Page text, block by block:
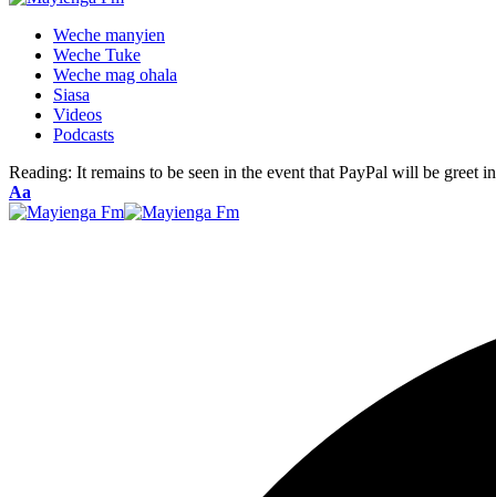
Weche manyien
Weche Tuke
Weche mag ohala
Siasa
Videos
Podcasts
Reading: It remains to be seen in the event that PayPal will be greet
Font
Resizer
Aa